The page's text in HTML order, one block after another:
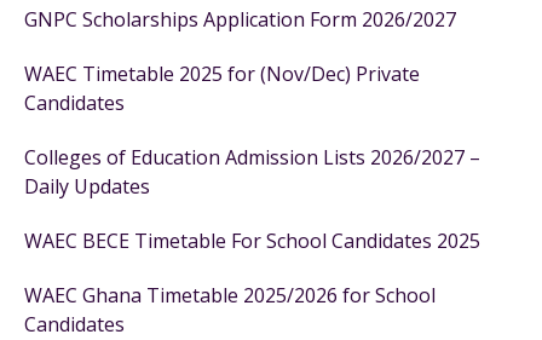
GNPC Scholarships Application Form 2026/2027
WAEC Timetable 2025 for (Nov/Dec) Private
Candidates
Colleges of Education Admission Lists 2026/2027 –
Daily Updates
WAEC BECE Timetable For School Candidates 2025
WAEC Ghana Timetable 2025/2026 for School
Candidates